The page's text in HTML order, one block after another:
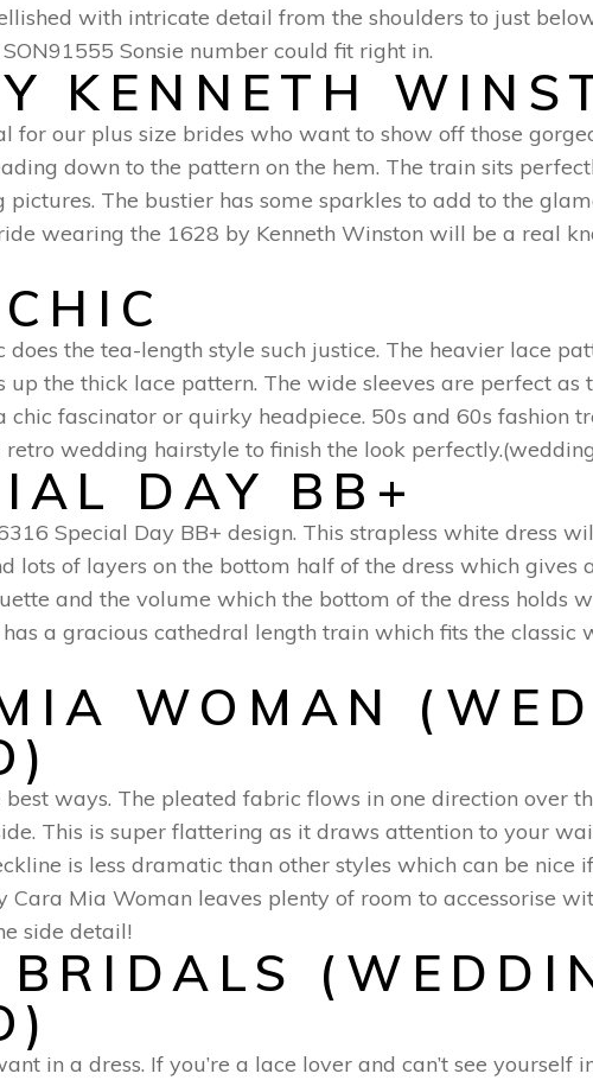
with intricate detail from the shoulders to just
Sonsie number could fit right in.
KENNETH
for our plus size brides who want to show off those
down to the pattern on the hem. The train sits
The bustier has some sparkles to add to the
wearing the 1628 by Kenneth Winston will be a real
the tea-length style such justice. The heavier lace
the thick lace pattern. The wide sleeves are perfect as
fascinator or quirky headpiece. 50s and 60s fashion
wedding hairstyle to finish the look
DAY BB+
Special Day BB+ design. This strapless white dress
lots of layers on the bottom half of the dress which gives
and the volume which the bottom of the dress holds
a gracious cathedral length train which fits the classic
WOMAN
ways. The pleated fabric flows in one direction over
This is super flattering as it draws attention to your
is less dramatic than other styles which can be nice
Mia Woman leaves plenty of room to accessorise
side detail!
in a dress. If you’re a lace lover and can’t see yourself